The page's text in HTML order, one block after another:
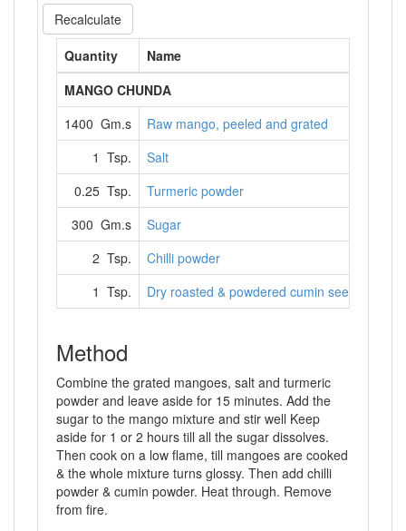
Recalculate
Quantity
Name
MANGO CHUNDA
1400 Gm.s
Raw mango, peeled and grated
1 Tsp.
Salt
0.25 Tsp.
Turmeric powder
300 Gm.s
Sugar
2 Tsp.
Chilli powder
1 Tsp.
Dry roasted & powdered cumin seeds
Method
Combine the grated mangoes, salt and turmeric
powder and leave aside for 15 minutes. Add the
sugar to the mango mixture and stir well Keep
aside for 1 or 2 hours till all the sugar dissolves.
Then cook on a low flame, till mangoes are cooked
& the whole mixture turns glossy. Then add chilli
powder & cumin powder. Heat through. Remove
from fire.